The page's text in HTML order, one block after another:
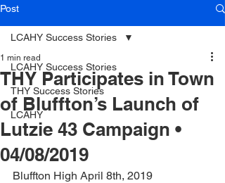
Post
LCAHY Success Stories
THY Success Stories
LCAHY
LCAHY Success Stories
THY Participates in Town
of Bluffton’s Launch of
Lutzie 43 Campaign •
04/08/2019
1 min read
Bluffton High April 8th, 2019